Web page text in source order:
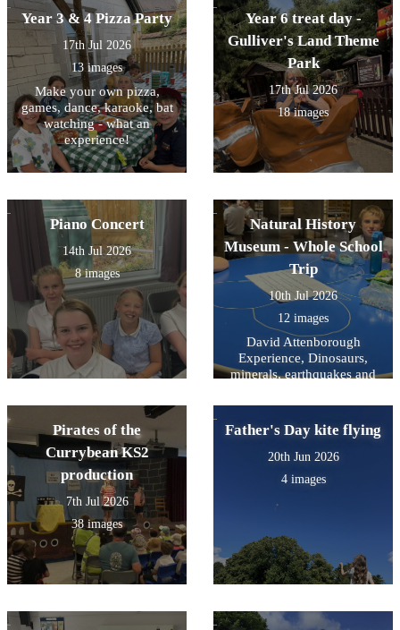
Year 3 & 4 Pizza Party
17th Jul 2026
13 images
Make your own pizza,
games, dance, karaoke, bat
watching - what an
experience!
Year 6 treat day -
Gulliver's Land Theme
Park
17th Jul 2026
18 images
Piano Concert
14th Jul 2026
8 images
Natural History
Museum - Whole School
Trip
10th Jul 2026
12 images
David Attenborough
Experience, Dinosaurs,
minerals, earthquakes and
the way home.
Pirates of the
Currybean KS2
production
7th Jul 2026
38 images
Father's Day kite flying
20th Jun 2026
4 images